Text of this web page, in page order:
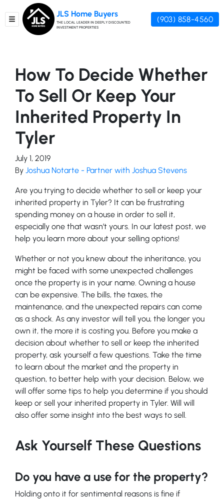
TOGGLE MENU
JLS Home Buyers
THE LOCAL LEADER IN DEEPLY DISCOUNTED
INVESTMENT PROPERTIES
(903) 858-4560
How To Decide Whether
To Sell Or Keep Your
Inherited Property In
Tyler
July 1, 2019
By Joshua Notarte - Partner with Joshua Stevens
Are you trying to decide whether to sell or keep your
inherited property in Tyler? It can be frustrating
spending money on a house in order to sell it,
especially one that wasn’t yours. In our latest post, we
help you learn more about your selling options!
Whether or not you knew about the inheritance, you
might be faced with some unexpected challenges
once the property is in your name. Owning a house
can be expensive. The bills, the taxes, the
maintenance, and the unexpected repairs can come
as a shock. As any investor will tell you, the longer you
own it, the more it is costing you. Before you make a
decision about whether to sell or keep the inherited
property, ask yourself a few questions. Take the time
to learn about the market and the property in
question, to better help with your decision. Below, we
will offer some tips to help you determine if you should
keep or sell your inherited property in Tyler. Will will
also offer some insight into the best ways to sell.
Ask Yourself These Questions
Do you have a use for the property?
Holding onto it for sentimental reasons is fine if